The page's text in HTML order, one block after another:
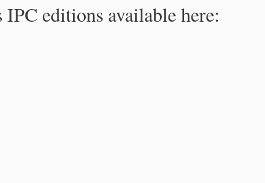
editions available here: